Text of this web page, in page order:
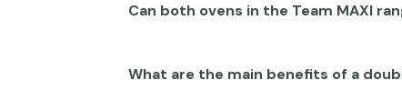
Can both ovens in the Team MAXI
What are the main benefits of a